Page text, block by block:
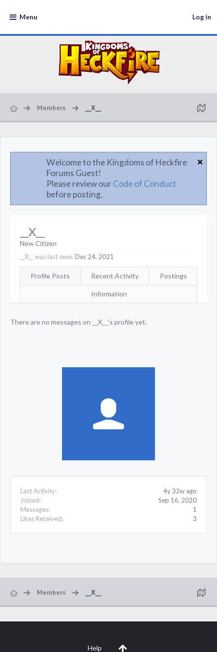
Menu Log in
Members __X__
Welcome to the Kingdoms of Heckfire
Forums Guest!
Please review ourCode of Conduct
before posting.
Last Activity:
4y 32w ago
Joined:
Sep 16, 2020
Messages:
1
Likes Received:
3
__X__
New Citizen
__X__ was last seen:Dec 24, 2021
Profile Posts Recent Activity Postings
Information
There are no messages on __X__'s profile yet.
Members __X__
Help